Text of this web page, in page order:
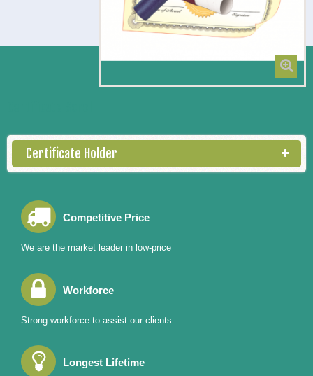
Certificate Holder
Competitive Price
We are the market leader in low-price
Workforce
Strong workforce to assist our clients
Longest Lifetime